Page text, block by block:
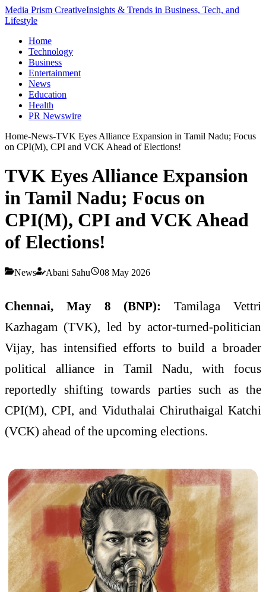
Media Prism CreativeInsights & Trends in Business, Tech, and
Lifestyle
Home
Technology
Business
Entertainment
News
Education
Health
PR Newswire
Home-News-TVK Eyes Alliance Expansion in Tamil Nadu; Focus
on CPI(M), CPI and VCK Ahead of Elections!
TVK Eyes Alliance Expansion
in Tamil Nadu; Focus on
CPI(M), CPI and VCK Ahead
of Elections!
News Abani Sahu 08 May 2026
Chennai, May 8 (BNP):Tamilaga Vettri
Kazhagam (TVK), led by actor-turned-politician
Vijay, has intensified efforts to build a broader
political alliance in Tamil Nadu, with focus
reportedly shifting towards parties such as the
CPI(M), CPI, and Viduthalai Chiruthaigal Katchi
(VCK) ahead of the upcoming elections.